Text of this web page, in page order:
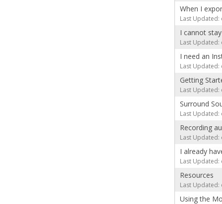
When I
Last Updated:
I cannot
Last Updated:
I need an
Last Updated:
Getting
Last Updated:
Surround
Last Updated:
Recording
Last Updated:
I already
Last Updated:
Resources
Last Updated:
Using the